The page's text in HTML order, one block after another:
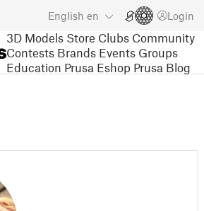
English en Login
3D Models Store Clubs Community
Contests Brands Events Groups
Education Prusa Eshop Prusa Blog